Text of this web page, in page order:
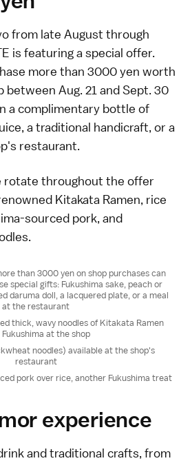
from late August through
is featuring a special offer.
more than 3000 yen worth
between Aug. 21 and Sept. 30
a complimentary bottle of
a traditional handicraft, or a
restaurant.
rotate throughout the offer
Kitakata Ramen, rice
sourced pork, and
than 3000 yen on shop purchases can
special gifts: Fukushima sake, peach or
daruma doll, a lacquered plate, or a meal
at the restaurant
thick, wavy noodles of Kitakata Ramen
at the shop
noodles) available at the shop's
restaurant
pork over rice, another Fukushima treat
experience
and traditional crafts, from